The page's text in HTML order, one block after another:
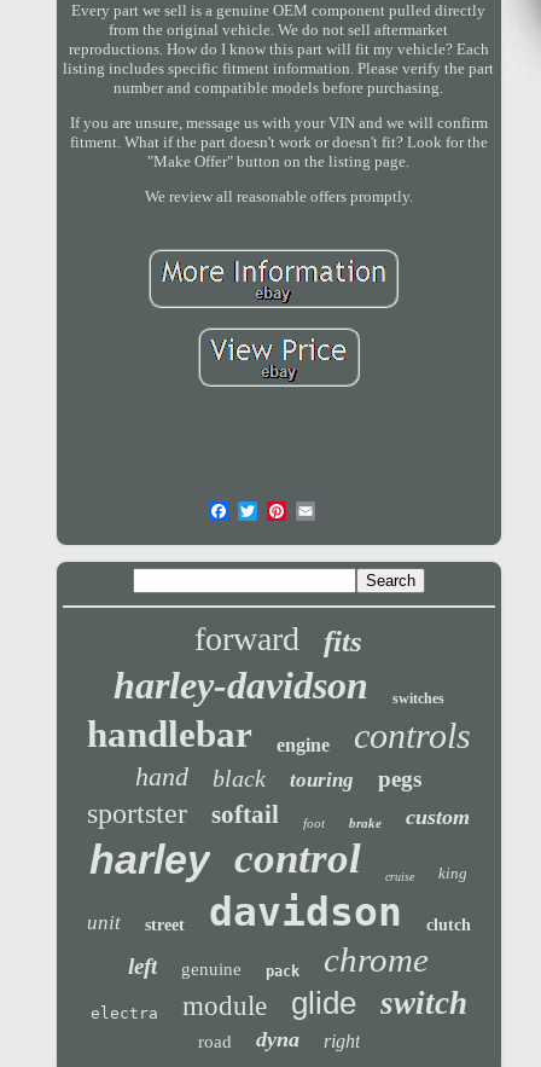
Every part we sell is a genuine OEM component pulled directly
from the original vehicle. We do not sell aftermarket
reproductions. How do I know this part will fit my vehicle? Each
listing includes specific fitment information. Please verify the part
number and compatible models before purchasing.
If you are unsure, message us with your VIN and we will confirm
fitment. What if the part doesn't work or doesn't fit? Look for the
"Make Offer" button on the listing page.
We review all reasonable offers promptly.
forward fits
harley-davidson switches
handlebar engine controls
hand black touring pegs
sportster softail foot brake custom
harley control cruise king
unit street davidson clutch
left genuine pack chrome
electra module glide switch
road dyna right